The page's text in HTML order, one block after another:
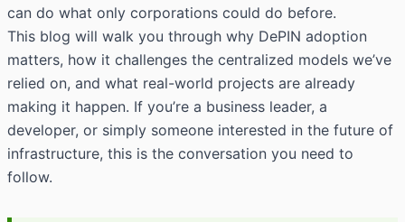
can do what only corporations could do before.
This blog will walk you through why DePIN adoption
matters, how it challenges the centralized models we’ve
relied on, and what real-world projects are already
making it happen. If you’re a business leader, a
developer, or simply someone interested in the future of
infrastructure, this is the conversation you need to
follow.